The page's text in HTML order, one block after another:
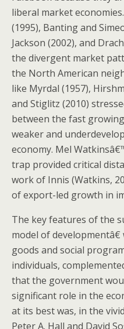
liberal market
(1995), Banting and
Jackson (2002), and
the divergent market
the North American
like Myrdal (1957),
and Stiglitz (2010)
between the fast
weaker and
economy. Mel
trap provided critical
work of Innis (Watkins,
of export-led growth in
The key features of the
model of
goods and social
individuals,
that the government
significant role in the
at its best was, in the
Peter A. Hall and David